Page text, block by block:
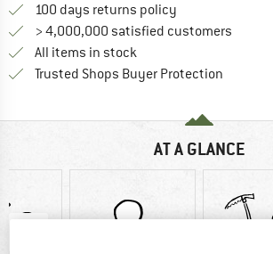
100 days returns policy
> 4,000,000 satisfied customers
All items in stock
Trusted Shops Buyer Protection
AT A GLANCE